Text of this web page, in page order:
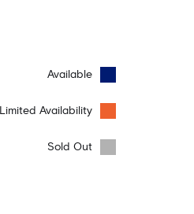
Available
Limited Availability
Sold Out